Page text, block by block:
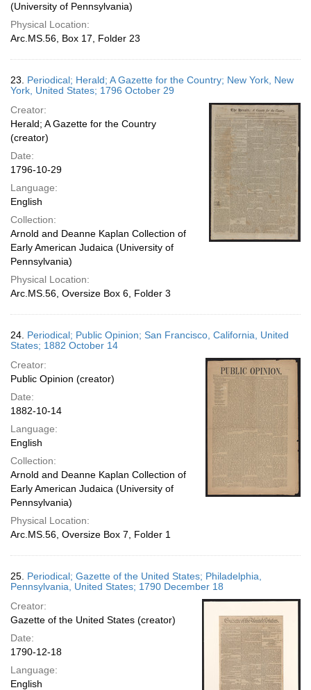
(University of Pennsylvania)
Physical Location:
Arc.MS.56, Box 17, Folder 23
23. Periodical; Herald; A Gazette for the Country; New York, New
York, United States; 1796 October 29
Creator:
Herald; A Gazette for the Country
(creator)
Date:
1796-10-29
Language:
English
Collection:
Arnold and Deanne Kaplan Collection of
Early American Judaica (University of
Pennsylvania)
Physical Location:
Arc.MS.56, Oversize Box 6, Folder 3
24. Periodical; Public Opinion; San Francisco, California, United
States; 1882 October 14
Creator:
Public Opinion (creator)
Date:
1882-10-14
Language:
English
Collection:
Arnold and Deanne Kaplan Collection of
Early American Judaica (University of
Pennsylvania)
Physical Location:
Arc.MS.56, Oversize Box 7, Folder 1
25. Periodical; Gazette of the United States; Philadelphia,
Pennsylvania, United States; 1790 December 18
Creator:
Gazette of the United States (creator)
Date:
1790-12-18
Language:
English